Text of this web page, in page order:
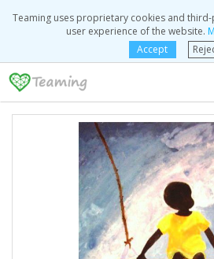
Teaming uses proprietary cookies and
user experience of the website.
Accept